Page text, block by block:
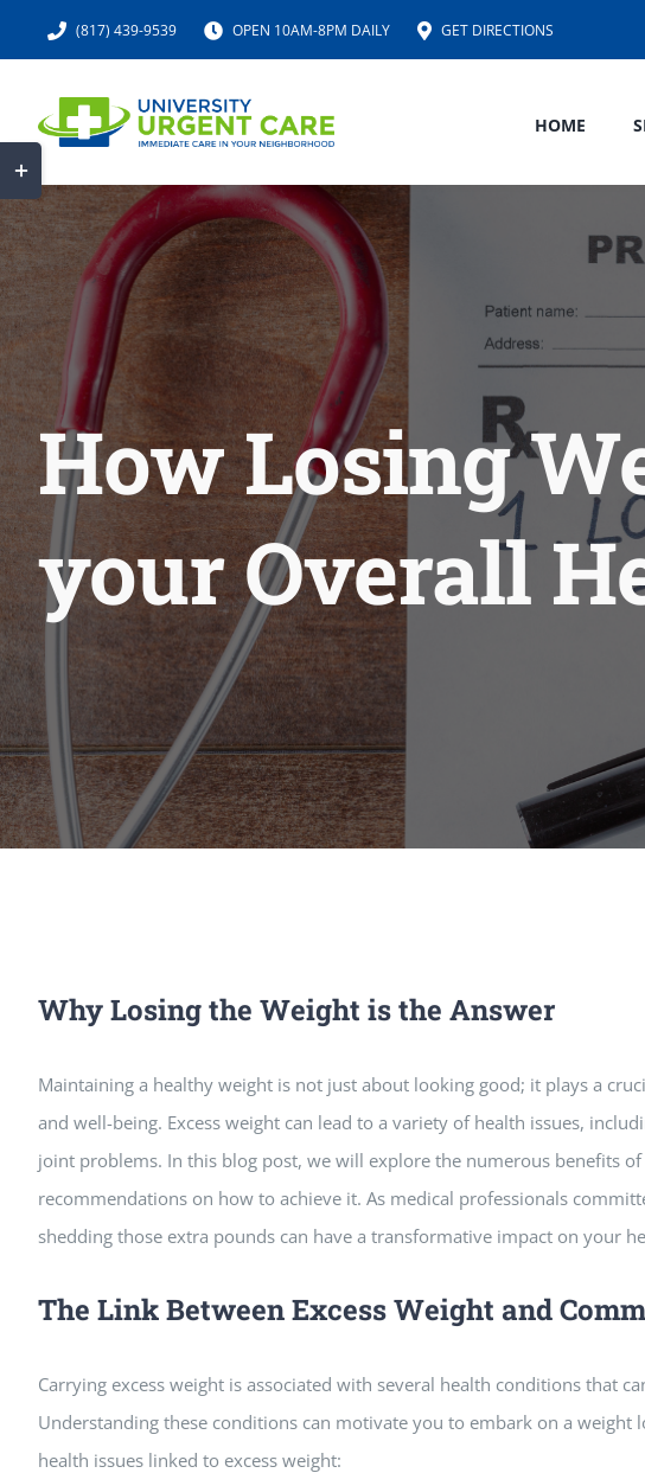
to
content
(817) 439-9539 OPEN 10AM-8PM DAILY GET DIRECTIONS
HOME
How Losing
your Overall
Why Losing the Weight is the Answer
Maintaining a healthy weight is not just about looking good; it plays a
and well-being. Excess weight can lead to a variety of health issues,
joint problems. In this blog post, we will explore the numerous benefits
recommendations on how to achieve it. As medical professionals
shedding those extra pounds can have a transformative impact on your
The Link Between Excess Weight and
Carrying excess weight is associated with several health conditions that
Understanding these conditions can motivate you to embark on a weight
health issues linked to excess weight:
Toggle
Sliding
Bar
Area